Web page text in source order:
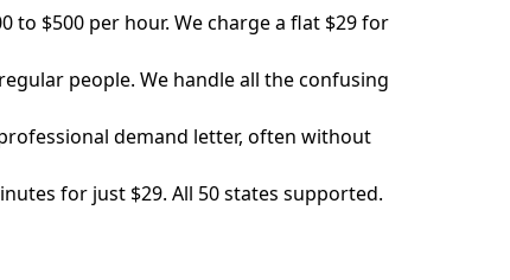
to $500 per hour. We charge a flat $29 for
people. We handle all the confusing
demand letter, often without
for just $29. All 50 states supported.